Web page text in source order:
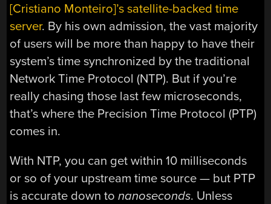
[Cristiano Monteiro]’s satellite-backed time
server. By his own admission, the vast majority
of users will be more than happy to have their
system’s time synchronized by the traditional
Network Time Protocol (NTP). But if you’re
really chasing those last few microseconds,
that’s where the Precision Time Protocol (PTP)
comes in.
With NTP, you can get within 10 milliseconds
or so of your upstream time source — but PTP
is accurate down tonanoseconds. Unless